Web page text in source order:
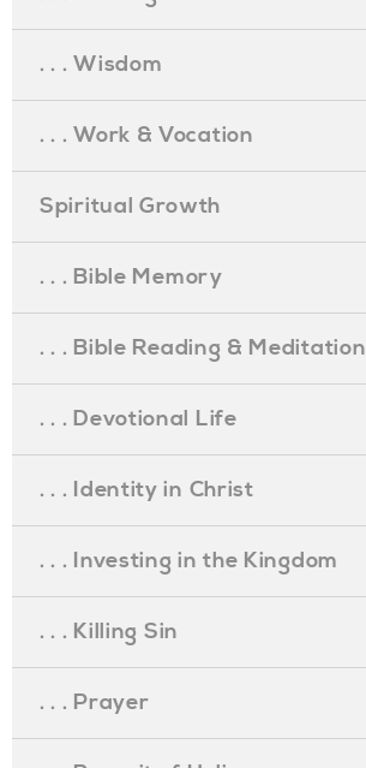
. . . Wisdom
. . . Work & Vocation
Spiritual Growth
. . . Bible Memory
. . . Bible Reading & Meditation
. . . Devotional Life
. . . Identity in Christ
. . . Investing in the Kingdom
. . . Killing Sin
. . . Prayer